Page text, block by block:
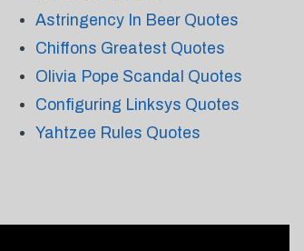
Astringency In Beer Quotes
Chiffons Greatest Quotes
Olivia Pope Scandal Quotes
Configuring Linksys Quotes
Yahtzee Rules Quotes